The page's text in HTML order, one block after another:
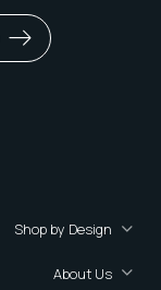
Shop by Design
About Us